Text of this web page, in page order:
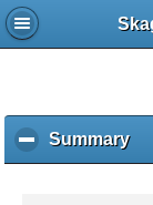
Summaryc
l